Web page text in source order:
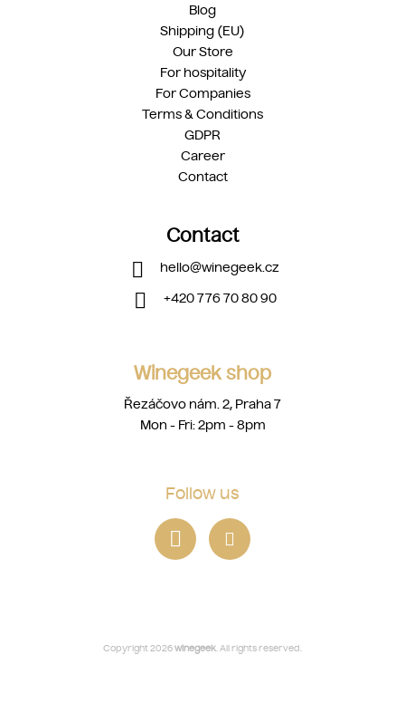
Blog
Shipping (EU)
Our Store
For hospitality
For Companies
Terms & Conditions
GDPR
Career
Contact
Contact
hello@winegeek.cz
+420 776 70 80 90
Winegeek shop
Řezáčovo nám. 2, Praha 7
Mon - Fri: 2pm - 8pm
Follow us
Copyright 2026winegeek. All rights reserved.